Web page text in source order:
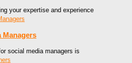
your expertise and experience
Managers
social media managers is